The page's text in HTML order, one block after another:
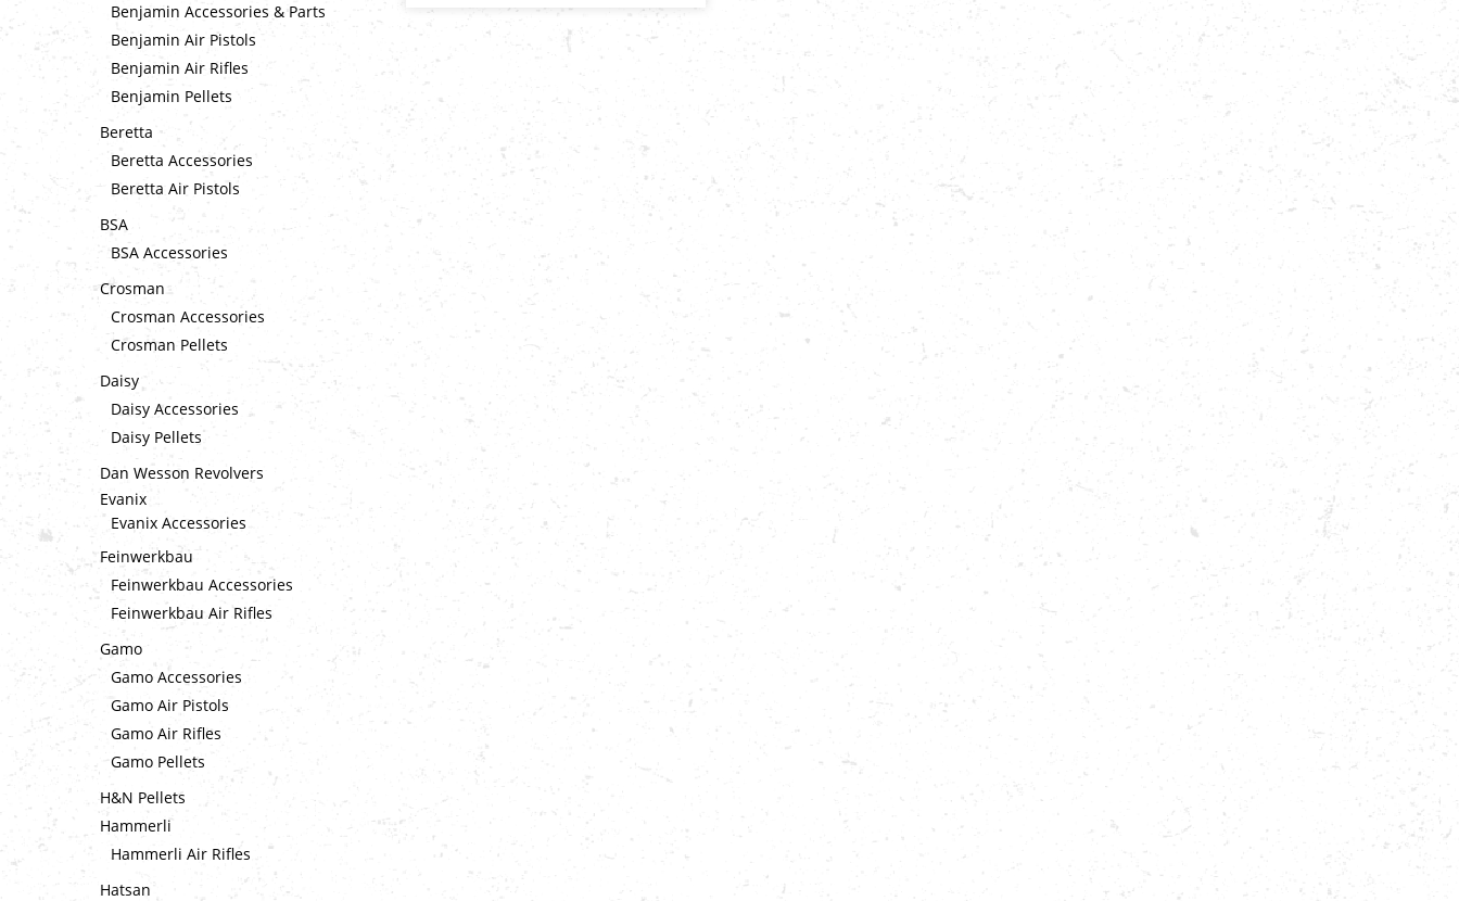
Benjamin Accessories & Parts
Benjamin Air Pistols
Benjamin Air Rifles
Benjamin Pellets
Beretta
Beretta Accessories
Beretta Air Pistols
BSA
BSA Accessories
Crosman
Crosman Accessories
Crosman Pellets
Daisy
Daisy Accessories
Daisy Pellets
Dan Wesson Revolvers
Evanix
Evanix Accessories
Feinwerkbau
Feinwerkbau Accessories
Feinwerkbau Air Rifles
Gamo
Gamo Accessories
Gamo Air Pistols
Gamo Air Rifles
Gamo Pellets
H&N Pellets
Hammerli
Hammerli Air Rifles
Hatsan